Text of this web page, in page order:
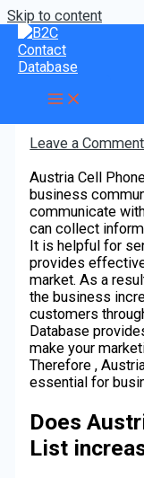
Skip to content
What is
Phone
Leave a Comment
Austria Cell
business
communicate
can collect
It is helpful for
provides
market. As a
the business
customers
Database
make your
Therefore ,
essential for
Does
List